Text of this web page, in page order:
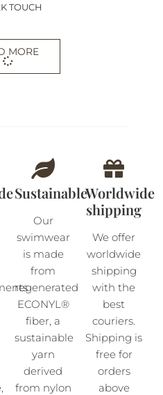
TOUCH
MORE
Sustainable
Our
swimwear
is made
from
regenerated
ECONYL®
fiber, a
sustainable
yarn
derived
from nylon
Worldwide
shipping
We offer
worldwide
shipping
with the
best
couriers.
Shipping is
free for
orders
above